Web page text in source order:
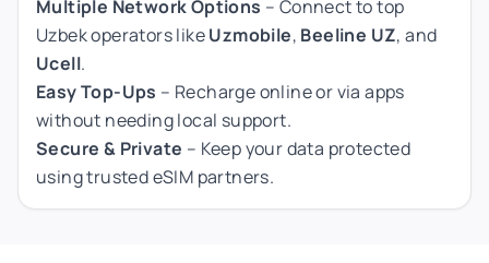
Multiple Network Options – Connect to top
Uzbek operators likeUzmobile, Beeline UZ, and
Ucell.
Easy Top-Ups – Recharge online or via apps
without needing local support.
Secure & Private – Keep your data protected
using trusted eSIM partners.